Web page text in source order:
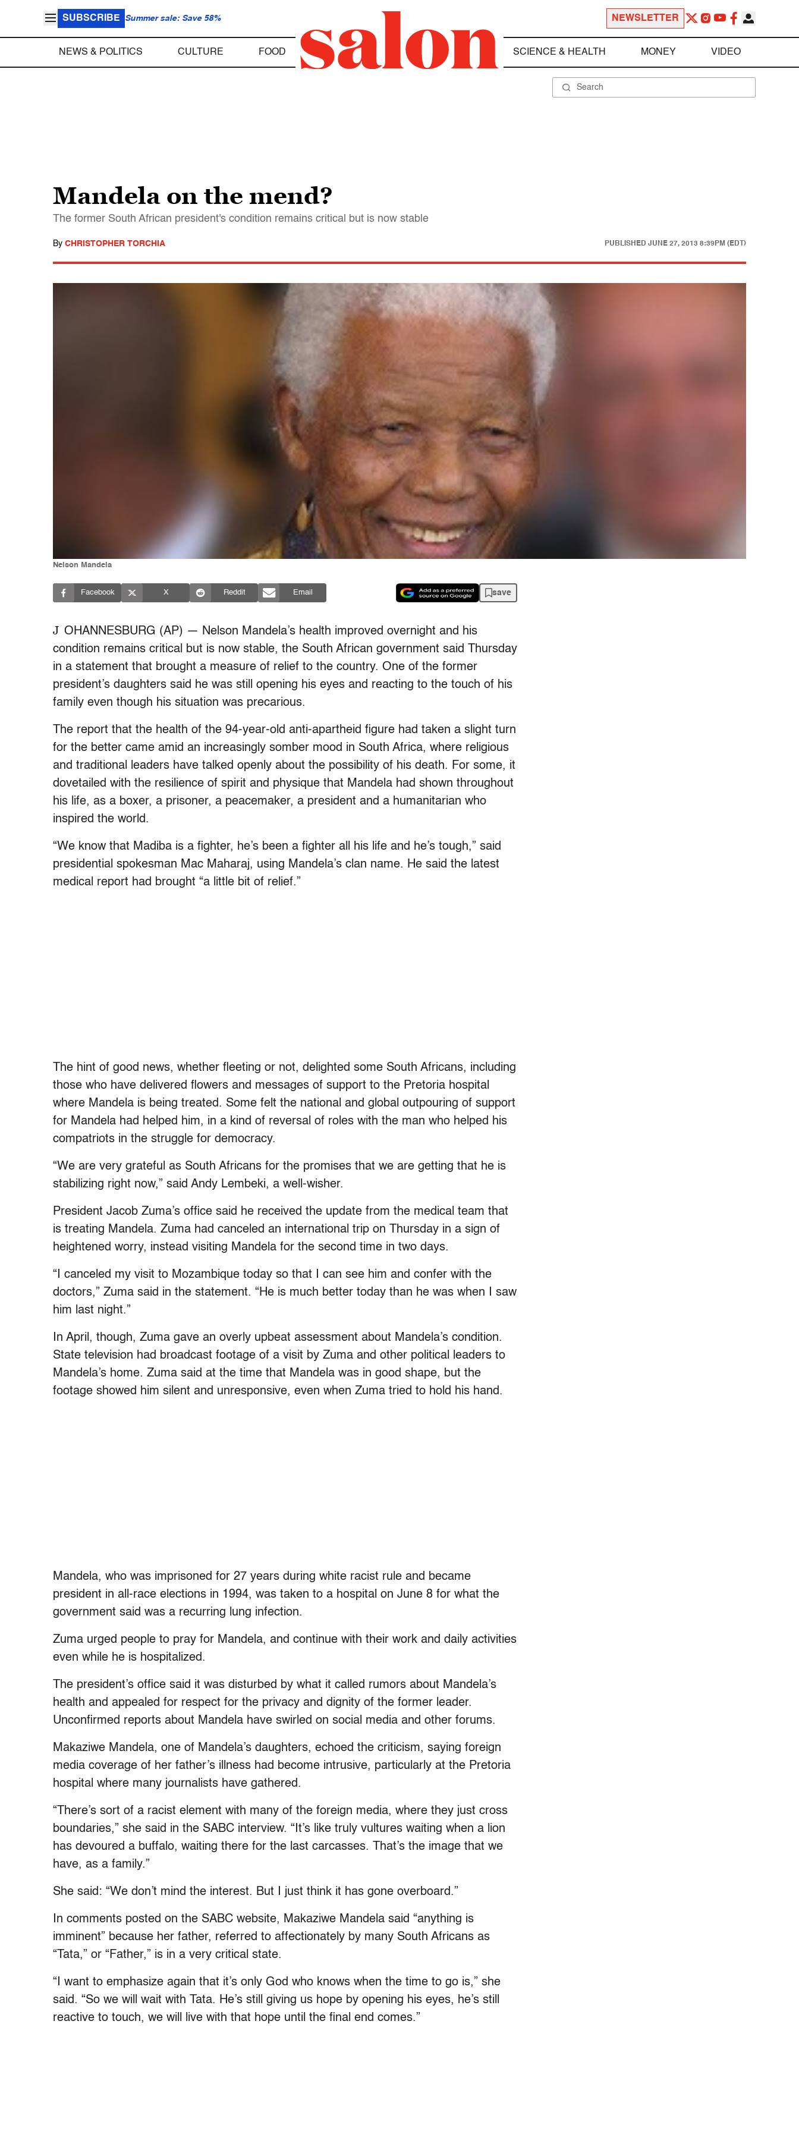
SUBSCRIBE Summer sale: Save 58% NEWSLETTER
NEWS & POLITICS CULTURE FOOD SCIENCE & HEALTH MONEY VIDEO
Mandela on the mend?
The former South African president's condition remains critical but is now stable
By CHRISTOPHER TORCHIA PUBLISHED JUNE 27, 2013 8:39PM (EDT)
Nelson Mandela
Facebook X Reddit Email save
J OHANNESBURG (AP) — Nelson Mandela’s health improved overnight and his
condition remains critical but is now stable, the South African government said Thursday
in a statement that brought a measure of relief to the country. One of the former
president’s daughters said he was still opening his eyes and reacting to the touch of his
family even though his situation was precarious.
The report that the health of the 94-year-old anti-apartheid figure had taken a slight turn
for the better came amid an increasingly somber mood in South Africa, where religious
and traditional leaders have talked openly about the possibility of his death. For some, it
dovetailed with the resilience of spirit and physique that Mandela had shown throughout
his life, as a boxer, a prisoner, a peacemaker, a president and a humanitarian who
inspired the world.
“We know that Madiba is a fighter, he’s been a fighter all his life and he’s tough,” said
presidential spokesman Mac Maharaj, using Mandela’s clan name. He said the latest
medical report had brought “a little bit of relief.”
The hint of good news, whether fleeting or not, delighted some South Africans, including
those who have delivered flowers and messages of support to the Pretoria hospital
where Mandela is being treated. Some felt the national and global outpouring of support
for Mandela had helped him, in a kind of reversal of roles with the man who helped his
compatriots in the struggle for democracy.
“We are very grateful as South Africans for the promises that we are getting that he is
stabilizing right now,” said Andy Lembeki, a well-wisher.
President Jacob Zuma’s office said he received the update from the medical team that
is treating Mandela. Zuma had canceled an international trip on Thursday in a sign of
heightened worry, instead visiting Mandela for the second time in two days.
“I canceled my visit to Mozambique today so that I can see him and confer with the
doctors,” Zuma said in the statement. “He is much better today than he was when I saw
him last night.”
In April, though, Zuma gave an overly upbeat assessment about Mandela’s condition.
State television had broadcast footage of a visit by Zuma and other political leaders to
Mandela’s home. Zuma said at the time that Mandela was in good shape, but the
footage showed him silent and unresponsive, even when Zuma tried to hold his hand.
Mandela, who was imprisoned for 27 years during white racist rule and became
president in all-race elections in 1994, was taken to a hospital on June 8 for what the
government said was a recurring lung infection.
Zuma urged people to pray for Mandela, and continue with their work and daily activities
even while he is hospitalized.
The president’s office said it was disturbed by what it called rumors about Mandela’s
health and appealed for respect for the privacy and dignity of the former leader.
Unconfirmed reports about Mandela have swirled on social media and other forums.
Makaziwe Mandela, one of Mandela’s daughters, echoed the criticism, saying foreign
media coverage of her father’s illness had become intrusive, particularly at the Pretoria
hospital where many journalists have gathered.
“There’s sort of a racist element with many of the foreign media, where they just cross
boundaries,” she said in the SABC interview. “It’s like truly vultures waiting when a lion
has devoured a buffalo, waiting there for the last carcasses. That’s the image that we
have, as a family.”
She said: “We don’t mind the interest. But I just think it has gone overboard.”
In comments posted on the SABC website, Makaziwe Mandela said “anything is
imminent” because her father, referred to affectionately by many South Africans as
“Tata,” or “Father,” is in a very critical state.
“I want to emphasize again that it’s only God who knows when the time to go is,” she
said. “So we will wait with Tata. He’s still giving us hope by opening his eyes, he’s still
reactive to touch, we will live with that hope until the final end comes.”